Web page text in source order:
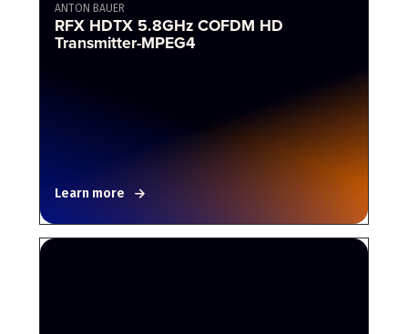
ANTON BAUER
RFX HDTX 5.8GHz COFDM HD
Transmitter-MPEG4
Learn more